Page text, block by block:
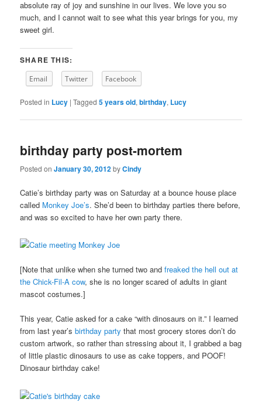
absolute ray of joy and sunshine in our lives. We love you so
much, and I cannot wait to see what this year brings for you, my
sweet girl.
SHARE THIS:
Email Twitter Facebook
Posted in Lucy |Tagged 5 years old,birthday, Lucy
birthday party post-mortem
Posted onJanuary 30, 2012byCindy
Catie’s birthday party was on Saturday at a bounce house place
called Monkey Joe’s. She’d been to birthday parties there before,
and was so excited to have her own party there.
[Note that unlike when she turned two andfreaked the hell out at
the Chick-Fil-A cow, she is no longer scared of adults in giant
mascot costumes.]
This year, Catie asked for a cake “with dinosaurs on it.” I learned
from last year’sbirthday party that most grocery stores don’t do
custom artwork, so rather than stressing about it, I grabbed a bag
of little plastic dinosaurs to use as cake toppers, and POOF!
Dinosaur birthday cake!